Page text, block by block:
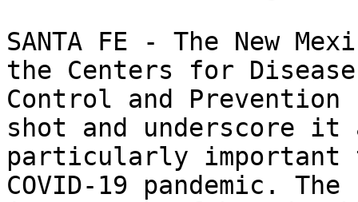
SANTA FE - The New
the Centers for Disease
Control and Prevention
shot and underscore it
particularly important
COVID-19 pandemic. The